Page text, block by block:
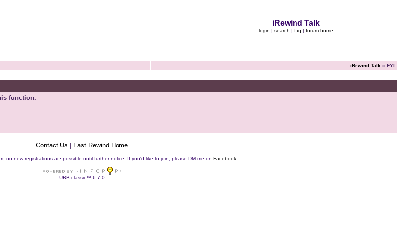
iRewind Talk
login | search | faq | forum home
iRewind Talk » FYI
function.
Contact Us Fast Rewind Home
no new registrations are possible until further notice. If you'd like to join, please DM me on Facebook
UBB.classic™ 6.7.0